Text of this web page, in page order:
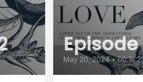
May 20, 2024 •